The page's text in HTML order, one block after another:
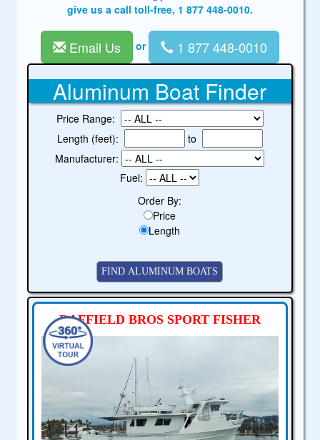
give us a call toll-free, 1 877 448-0010.
Email Us or 1 877 448-0010
Aluminum Boat Finder
Price Range:
Length (feet):
to
Manufacturer:
Fuel:
Order By:
Price
Length
RAFFIELD BROS SPORT FISHER